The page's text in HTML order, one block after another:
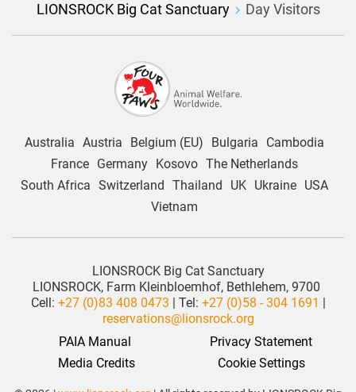
LIONSROCK Big Cat Sanctuary Day Visitors
Australia Austria Belgium (EU) Bulgaria
Cambodia
France
Germany Kosovo The Netherlands
South Africa Switzerland Thailand UK Ukraine
USA
Vietnam
LIONSROCK Big Cat Sanctuary
LIONSROCK, Farm Kleinbloemhof, Bethlehem, 9700
Cell: +27 (0)83 408 0473 | Tel: +27 (0)58 - 304 1691 |
reservations@lionsrock.org
PAIA Manual
Privacy Statement
Media Credits
Cookie Settings